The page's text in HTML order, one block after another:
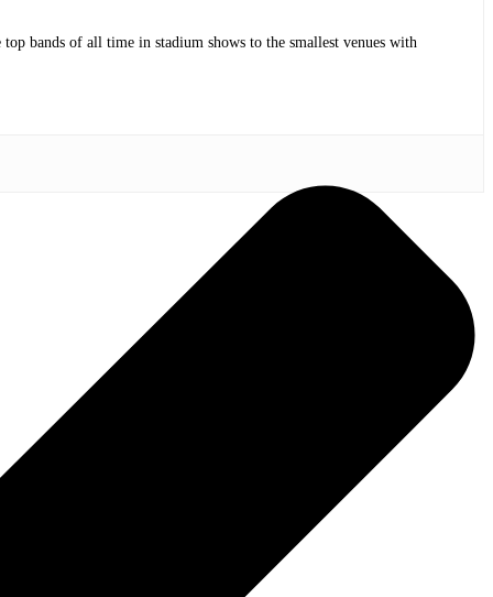
bands of all time in stadium shows to the smallest venues with